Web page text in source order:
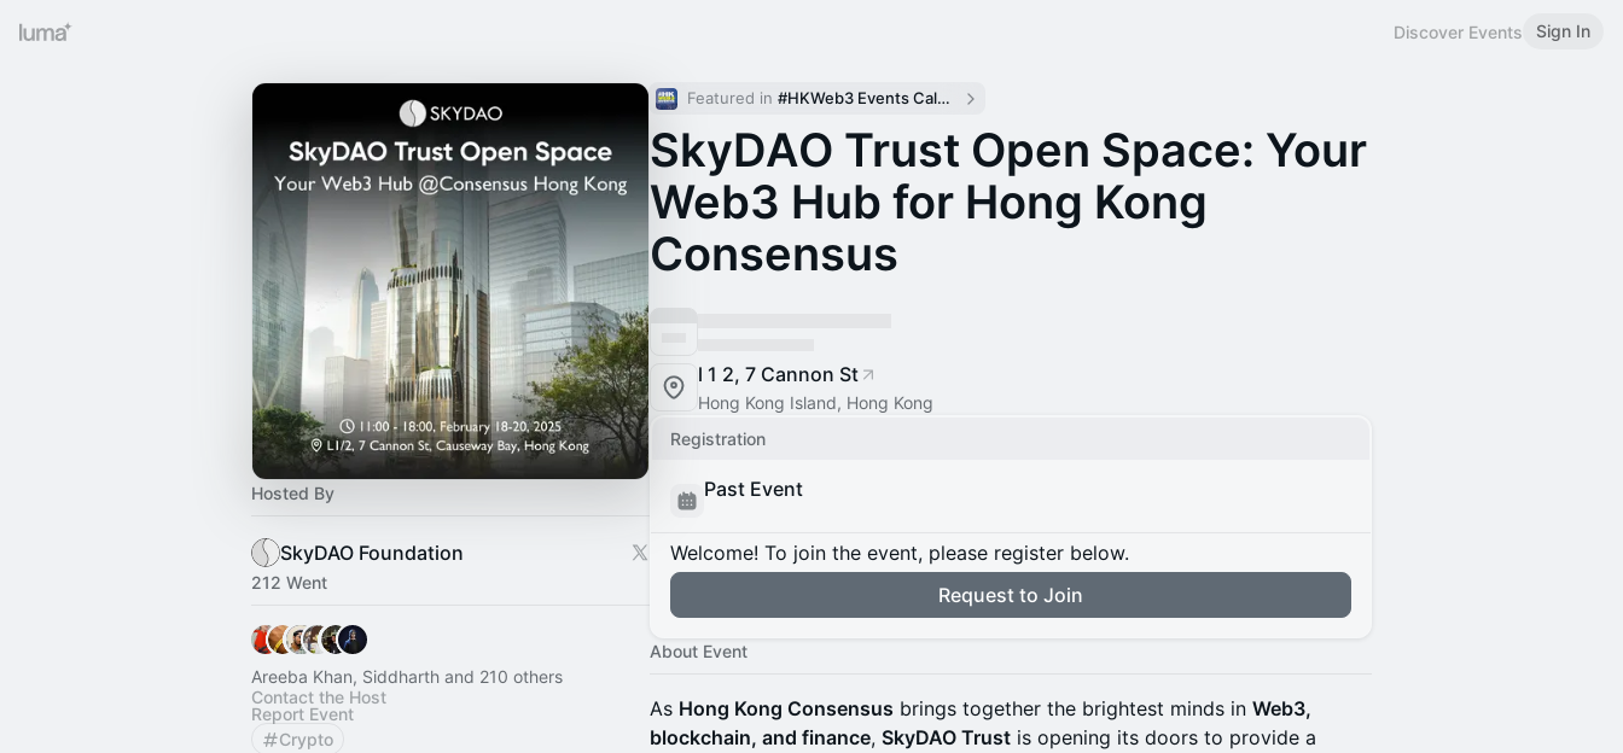
Discover Events Sign In
Hosted By
SkyDAO Foundation
212 Went
Areeba Khan, Siddharth and 210 others
Contact the Host
Report Event
Crypto
Featured in #HKWeb3 Events Calendar
SkyDAO Trust Open Space: Your
Web3 Hub for Hong Kong
Consensus
l 1 2, 7 Cannon St
Hong Kong Island, Hong Kong
Registration
Past Event
Welcome! To join the event, please register below.
Request to Join
About Event
As Hong Kong Consensus brings together the brightest minds in Web3,
blockchain, and finance, SkyDAO Trust is opening its doors to provide a